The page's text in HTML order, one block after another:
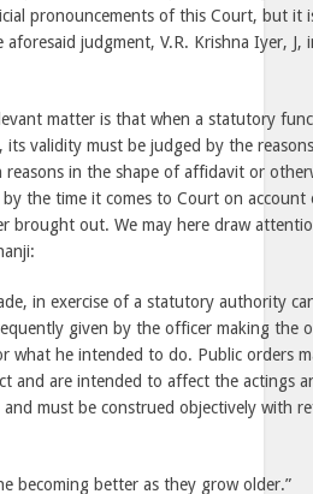
pronouncements of this Court, but it
judgment, V.R. Krishna Iyer, J,
matter is that when a statutory
its validity must be judged by the
reasons in the shape of affidavit or
the time it comes to Court on account
brought out. We may here draw
in exercise of a statutory authority
given by the officer making the
what he intended to do. Public orders
and are intended to affect the actings
must be construed objectively with
becoming better as they grow older.”